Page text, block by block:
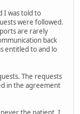
I was told to
were followed.
are rarely
back
entitled to and lo
The requests
in the agreement